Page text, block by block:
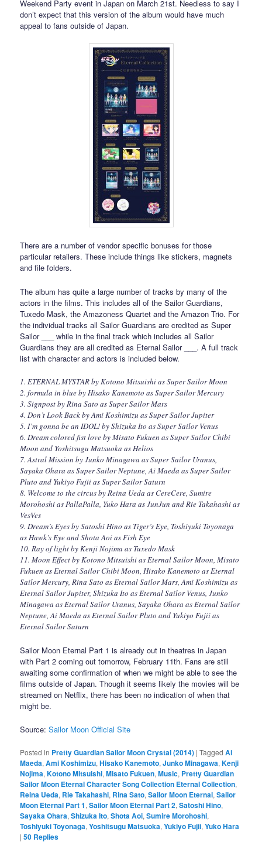
Weekend Party event in Japan on March 21st. Needless to say I
don’t expect that this version of the album would have much
appeal to fans outside of Japan.
There are a number of vendor specific bonuses for those
particular retailers. These include things like stickers, magnets
and file folders.
The album has quite a large number of tracks by many of the
actors in the films. This includes all of the Sailor Guardians,
Tuxedo Mask, the Amazoness Quartet and the Amazon Trio. For
the individual tracks all Sailor Guardians are credited as Super
Sailor ___ while in the final track which includes all Sailor
Guardians they are all credited as Eternal Sailor ___. A full track
list with character and actors is included below.
1. ETERNAL MYSTAR by Kotono Mitsuishi as Super Sailor Moon
2. formula in blue by Hisako Kanemoto as Super Sailor Mercury
3. Signpost by Rina Sato as Super Sailor Mars
4. Don’t Look Back by Ami Koshimizu as Super Sailor Jupiter
5. I’m gonna be an IDOL! by Shizuka Ito as Super Sailor Venus
6. Dream colored fist love by Misato Fukuen as Super Sailor Chibi
Moon and Yoshitsugu Matsuoka as Helios
7. Astral Mission by Junko Minagawa as Super Sailor Uranus,
Sayaka Ohara as Super Sailor Neptune, Ai Maeda as Super Sailor
Pluto and Yukiyo Fujii as Super Sailor Saturn
8. Welcome to the circus by Reina Ueda as CereCere, Sumire
Morohoshi as PallaPalla, Yuko Hara as JunJun and Rie Takahashi as
VesVes
9. Dream’s Eyes by Satoshi Hino as Tiger’s Eye, Toshiyuki Toyonaga
as Hawk’s Eye and Shota Aoi as Fish Eye
10. Ray of light by Kenji Nojima as Tuxedo Mask
11. Moon Effect by Kotono Mitsuishi as Eternal Sailor Moon, Misato
Fukuen as Eternal Sailor Chibi Moon, Hisako Kanemoto as Eternal
Sailor Mercury, Rina Sato as Eternal Sailor Mars, Ami Koshimizu as
Eternal Sailor Jupiter, Shizuka Ito as Eternal Sailor Venus, Junko
Minagawa as Eternal Sailor Uranus, Sayaka Ohara as Eternal Sailor
Neptune, Ai Maeda as Eternal Sailor Pluto and Yukiyo Fujii as
Eternal Sailor Saturn
Sailor Moon Eternal Part 1 is already out in theatres in Japan
with Part 2 coming out tomorrow, February 11th. Fans are still
awaiting some confirmation of when we might be able to see the
films outside of Japan. Though it seems likely the movies will be
streamed on Netflix, there has been no indication of when that
might be.
Source:Sailor Moon Official Site
Posted in Pretty Guardian Sailor Moon Crystal (2014) |Tagged Ai
Maeda,Ami Koshimizu,Hisako Kanemoto,Junko Minagawa,Kenji
Nojima,Kotono Mitsuishi,Misato Fukuen,Music, Pretty Guardian
Sailor Moon Eternal Character Song Collection Eternal Collection,
Reina Ueda, Rie Takahashi, Rina Sato,Sailor Moon Eternal,Sailor
Moon Eternal Part 1,Sailor Moon Eternal Part 2,Satoshi Hino,
Sayaka Ohara,Shizuka Ito,Shota Aoi,Sumire Morohoshi,
Toshiyuki Toyonaga,Yoshitsugu Matsuoka,Yukiyo Fujii,Yuko Hara
|50 Replies